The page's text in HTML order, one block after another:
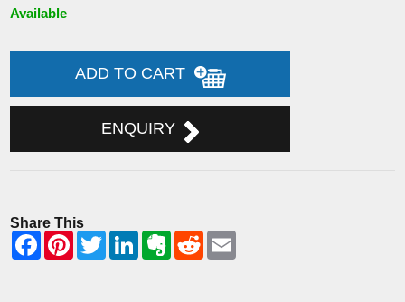
Available
ADD TO CART
ENQUIRY
Share This